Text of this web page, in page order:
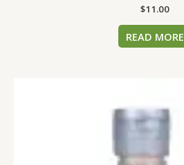
$11.00
READ MORE